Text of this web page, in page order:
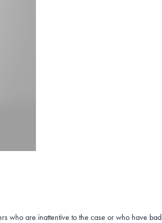
who are inattentive to the case or who have bad